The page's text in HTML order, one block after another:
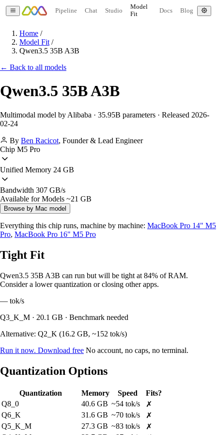
Pipeline Chat Studio
Model
Fit
Docs Blog
Home /
Model Fit /
Qwen3.5 35B A3B
← Back to all models
Qwen3.5 35B A3B
Multimodal model by Alibaba · 35.95B parameters · Released 2026-
02-24
By Ben Racicot, Founder & Lead Engineer
Chip M5 Pro
Unified Memory 24 GB
Bandwidth 307 GB/s
Available for Models ~21 GB
Browse by Mac model
Everything this chip runs, machine by machine: MacBook Pro 14" M5
Pro, MacBook Pro 16" M5 Pro
Tight Fit
Qwen3.5 35B A3B can run but will be tight at 84% of RAM.
Consider a lower quantization or closing other apps.
— tok/s
Q3_K_M · 20.1 GB · Benchmark needed
Alternative: Q2_K (16.2 GB, ~152 tok/s)
Run it now. Download free No account, no caps, no terminal.
Quantization Options
Quantization Memory Speed
Fits?
Q8_0
40.6 GB ~54 tok/s
✗
Q6_K
31.6 GB ~70 tok/s
✗
Q5_K_M
27.3 GB ~83 tok/s
✗